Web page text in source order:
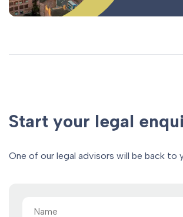
Start your legal
One of our legal advisors will be back to